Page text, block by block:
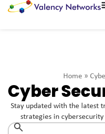
Cyber
Stay updated with the latest
strategies in cybersecurity
Home »